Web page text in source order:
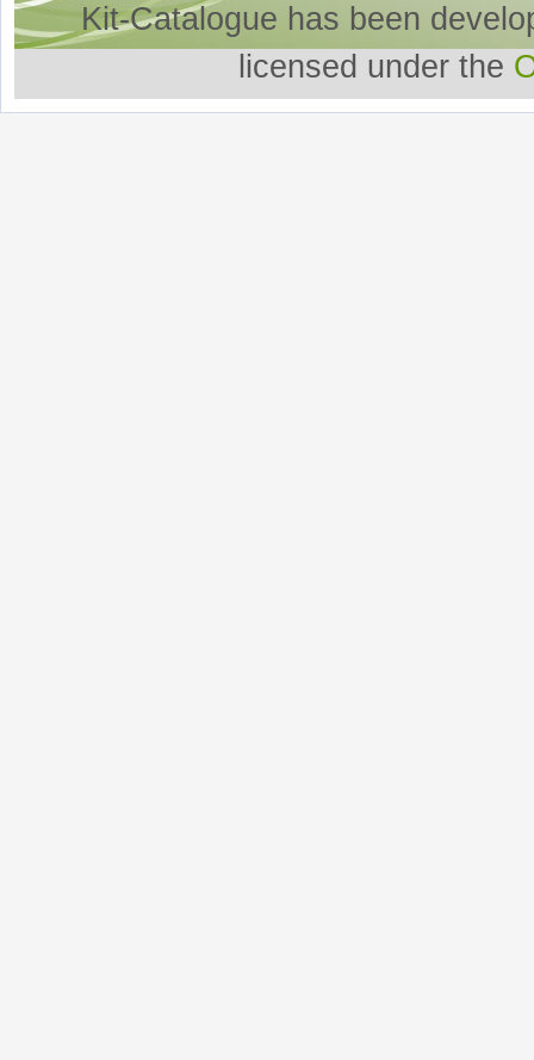
Kit-Catalogue has been
licensed under the